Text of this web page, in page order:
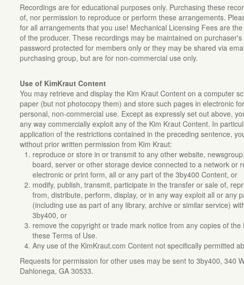
Recordings are for educational purposes only. Purchasing these
of, nor permission to reproduce or perform these arrangements.
for all arrangements that you use! Mechanical Licensing Fees are
of the producer. These recordings may be maintained on
password protected for members only or they may be shared via
purchasing group, but are for non-commercial use only.
Use of KimKraut Content
You may retrieve and display the Kim Kraut Content on a computer
paper (but not photocopy them) and store such pages in electronic
personal, non-commercial use. Except as expressly set out above,
any way commercially exploit any of the Kim Kraut Content. In
application of the restrictions contained in the preceding sentence,
without prior written permission from Kim Kraut:
reproduce or store in or transmit to any other website,
board, server or other storage device connected to a network or
electronic or print form, all or any part of the 3by400 Content, or
modify, publish, transmit, participate in the transfer or sale of,
from, distribute, perform, display, or in any way exploit all or any
(including use as part of any library, archive or similar service)
3by400, or
remove the copyright or trade mark notice from any copies of
these Terms of Use.
Any use of the KimKraut.com Content not specifically permitted
Requests for permission for other uses may be sent to 3by400, 340
Dahlonega, GA 30533.